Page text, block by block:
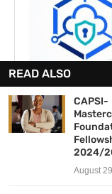
READ ALSO
CAPSI-
2024/
August